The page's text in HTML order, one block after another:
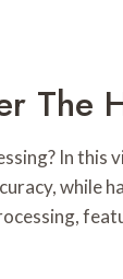
The
In this
while